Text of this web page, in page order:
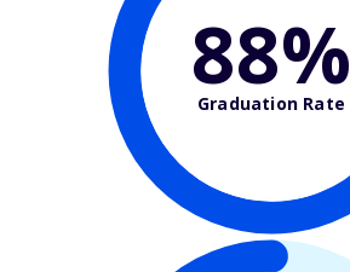
88%
Graduation Rate